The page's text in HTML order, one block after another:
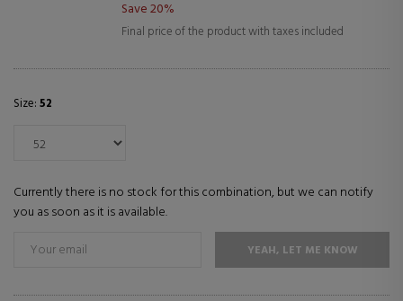
Save 20%
Final price of the product with taxes included
Size: 52
Currently there is no stock for this combination, but we can notify
you as soon as it is available.
YEAH, LET ME KNOW